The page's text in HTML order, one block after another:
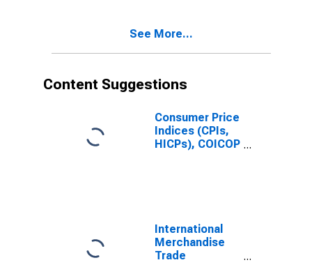
See More...
Content Suggestions
Consumer Price
Indices (CPIs,
HICPs), COICOP
International
Merchandise
Trade